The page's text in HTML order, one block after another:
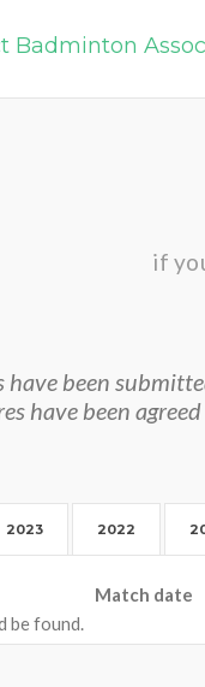
Badminton
if
have been
have been
2023 2022
Match date
be found.